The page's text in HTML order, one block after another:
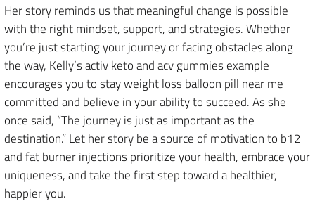
Her story reminds us that meaningful change is possible
with the right mindset, support, and strategies. Whether
you’re just starting your journey or facing obstacles along
the way, Kelly’s activ keto and acv gummies example
encourages you to stay weight loss balloon pill near me
committed and believe in your ability to succeed. As she
once said, “The journey is just as important as the
destination.” Let her story be a source of motivation to b12
and fat burner injections prioritize your health, embrace your
uniqueness, and take the first step toward a healthier,
happier you.